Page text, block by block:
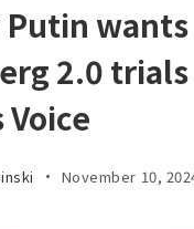
2.0 trials
Voice
November 10,